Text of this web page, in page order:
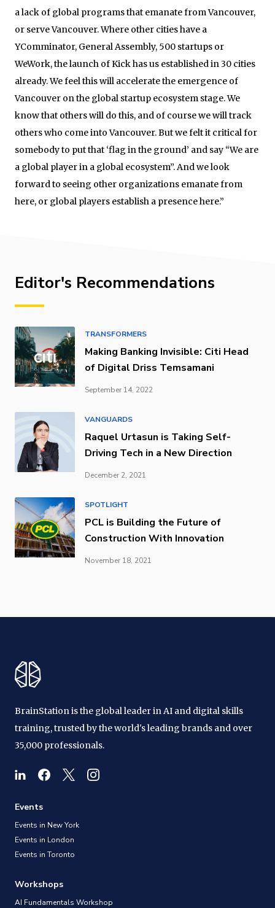
a lack of global programs that emanate from Vancouver,
or serve Vancouver. Where other cities have a
YComminator, General Assembly, 500 startups or
WeWork, the launch of Kick has us established in 30 cities
already. We feel this will accelerate the emergence of
Vancouver on the global startup ecosystem stage. We
know that others will do this, and of course we will track
others who come into Vancouver. But we felt it critical for
somebody to put that ‘flag in the ground’ and say “We are
a global player in a global ecosystem”. And we look
forward to seeing other organizations emanate from
here, or global players establish a presence here.”
Editor's Recommendations
TRANSFORMERS
Making Banking Invisible: Citi Head
of Digital Driss Temsamani
September 14, 2022
VANGUARDS
Raquel Urtasun is Taking Self-
Driving Tech in a New Direction
December 2, 2021
SPOTLIGHT
PCL is Building the Future of
Construction With Innovation
November 18, 2021
BrainStation is the global leader in AI and digital skills
training, trusted by the world's leading brands and over
35,000 professionals.
Events
Events in New York
Events in London
Events in Toronto
Workshops
AI Fundamentals Workshop